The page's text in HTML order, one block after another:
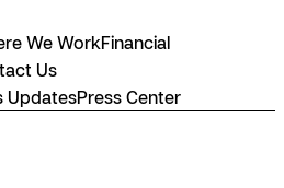
We WorkFinancial
Us
UpdatesPress Center